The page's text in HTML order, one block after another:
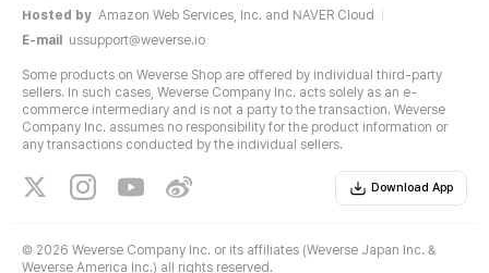
Hosted by Amazon Web Services, Inc. and NAVER Cloud
E-mail
ussupport@weverse.io
Some products on Weverse Shop are offered by individual third-party
sellers. In such cases, Weverse Company Inc. acts solely as an e-
commerce intermediary and is not a party to the transaction. Weverse
Company Inc. assumes no responsibility for the product information or
any transactions conducted by the individual sellers.
Download App
© 2026 Weverse Company Inc. or its affiliates (Weverse Japan Inc. &
Weverse America Inc.) all rights reserved.